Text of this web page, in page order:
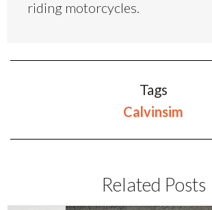
riding motorcycles.
Tags
Calvinsim
Related Posts